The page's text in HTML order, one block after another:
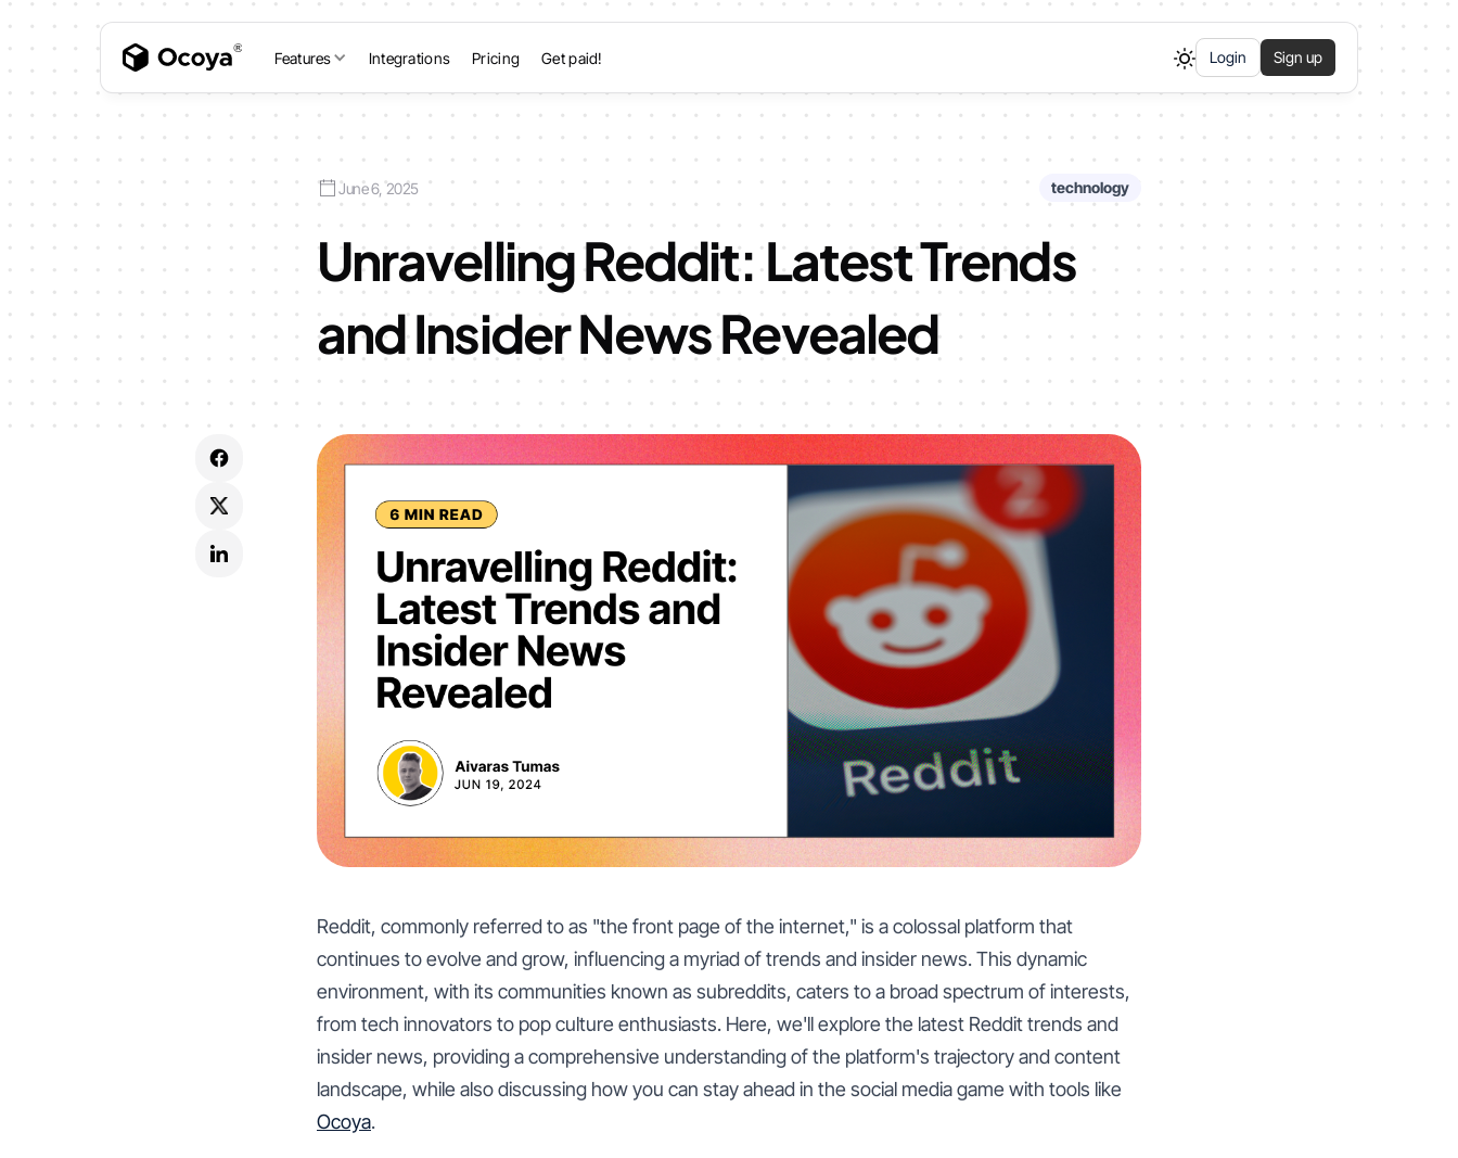
Features Integrations Pricing Get paid! Login Sign up
June 6, 2025 technology
Unravelling Reddit: Latest Trends
and Insider News Revealed
Reddit, commonly referred to as "the front page of the internet," is a colossal platform that
continues to evolve and grow, influencing a myriad of trends and insider news. This dynamic
environment, with its communities known as subreddits, caters to a broad spectrum of interests,
from tech innovators to pop culture enthusiasts. Here, we'll explore the latest Reddit trends and
insider news, providing a comprehensive understanding of the platform's trajectory and content
landscape, while also discussing how you can stay ahead in the social media game with tools like
Ocoya.